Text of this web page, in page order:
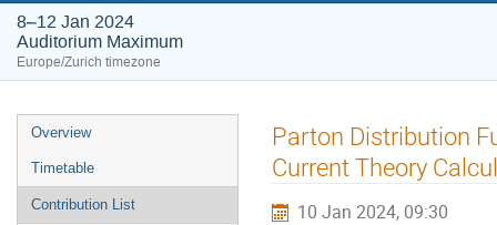
8–12 Jan 2024
Auditorium Maximum
Europe/Zurich timezone
Event
menu
Overview
Timetable
Contribution List
Parton Distribution
Current Theory
10 Jan 2024, 09:30